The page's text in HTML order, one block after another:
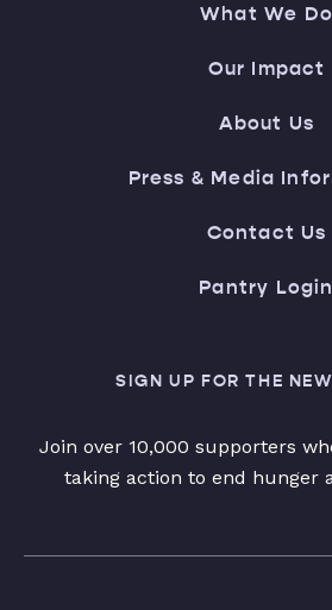
What We Do
Our Impact
About Us
Press & Media
Contact Us
Pantry Login
SIGN UP FOR THE
Join over 10,000 supporters
taking action to end hunger